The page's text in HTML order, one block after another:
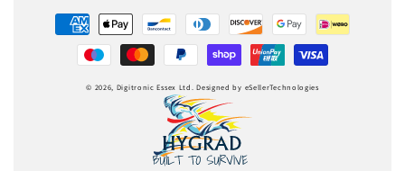
Payment
methods
© 2026, Digitronic Essex Ltd Designed by eSellerTechnologies